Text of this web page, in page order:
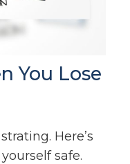
You Lose
Here’s
safe.